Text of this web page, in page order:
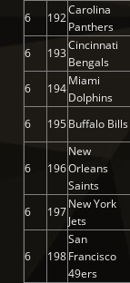
6 192
Carolina
Panthers
6 193
Cincinnati
Bengals
6 194
Miami
Dolphins
6 195Buffalo Bills
6 196
New
Orleans
Saints
6 197
New York
Jets
6 198
San
Francisco
49ers